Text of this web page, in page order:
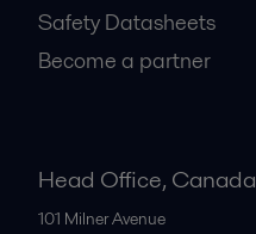
Safety Datasheets
Become a partner
Head Office, Canada
101 Milner Avenue